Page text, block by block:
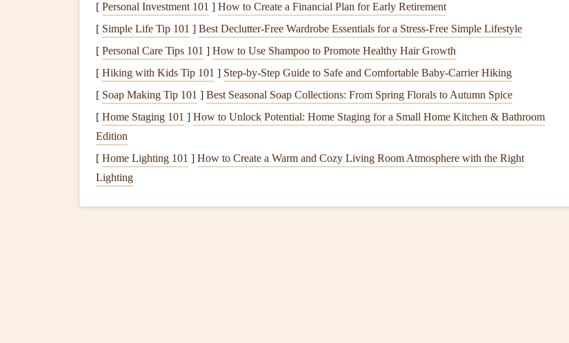
Heating and Cooling Systems:HVAC systemsrely heavily onelectricalpower and can be severely
impacted.
Electronics:Televisions,computers, andgaming consolesare delicate and can suffer from
surges.
Kitchen Appliances:Microwaves ,ovens, anddishwasherscan experience issues related to power
fluctuations.
2.2 Evaluate Existing Protection Measures
Takestock
[ Personal Investment 101 ] How to Create a Financial Plan for Early Retirement
[ Simple Life Tip 101 ] Best Declutter‑Free Wardrobe Essentials for a Stress‑Free Simple Lifestyle
[ Personal Care Tips 101 ] How to Use Shampoo to Promote Healthy Hair Growth
[ Hiking with Kids Tip 101 ] Step-by-Step Guide to Safe and Comfortable Baby-Carrier Hiking
[ Soap Making Tip 101 ] Best Seasonal Soap Collections: From Spring Florals to Autumn Spice
[ Home Staging 101 ] How to Unlock Potential: Home Staging for a Small Home Kitchen & Bathroom
Edition
[ Home Lighting 101 ] How to Create a Warm and Cozy Living Room Atmosphere with the Right
Lighting